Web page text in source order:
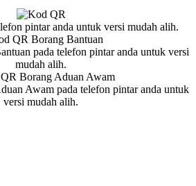
pintar anda untuk versi mudah alih.
pada telefon pintar anda untuk versi
mudah alih.
Awam pada telefon pintar anda untuk
versi mudah alih.